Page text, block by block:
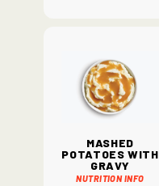
Mashed
Potatoes with
Gravy
Nutrition Info